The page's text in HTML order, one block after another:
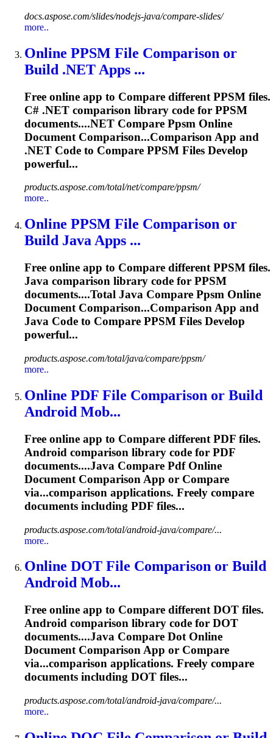
docs.aspose.com/slides/nodejs-java/compare-slides/
more..
Online PPSM File Comparison or
Build .NET Apps ...
Free online app to Compare different PPSM files.
C# .NET comparison library code for PPSM
documents....NET Compare Ppsm Online
Document Comparison...Comparison App and
.NET Code to Compare PPSM Files Develop
powerful...
products.aspose.com/total/net/compare/ppsm/
more..
Online PPSM File Comparison or
Build Java Apps ...
Free online app to Compare different PPSM files.
Java comparison library code for PPSM
documents....Total Java Compare Ppsm Online
Document Comparison...Comparison App and
Java Code to Compare PPSM Files Develop
powerful...
products.aspose.com/total/java/compare/ppsm/
more..
Online PDF File Comparison or Build
Android Mob...
Free online app to Compare different PDF files.
Android comparison library code for PDF
documents....Java Compare Pdf Online
Document Comparison App or Compare
via...comparison applications. Freely compare
documents including PDF files...
products.aspose.com/total/android-java/compare/...
more..
Online DOT File Comparison or Build
Android Mob...
Free online app to Compare different DOT files.
Android comparison library code for DOT
documents....Java Compare Dot Online
Document Comparison App or Compare
via...comparison applications. Freely compare
documents including DOT files...
products.aspose.com/total/android-java/compare/...
more..